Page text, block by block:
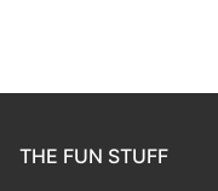
THE FUN STUFF